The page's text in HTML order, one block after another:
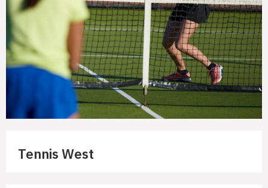
Tennis West